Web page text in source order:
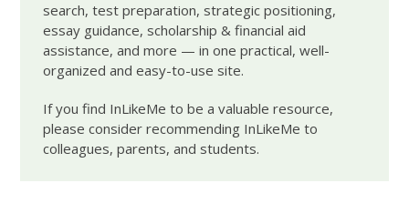
search, test preparation, strategic positioning,
essay guidance, scholarship & financial aid
assistance, and more — in one practical, well-
organized and easy-to-use site.
If you find InLikeMe to be a valuable resource,
please consider recommending InLikeMe to
colleagues, parents, and students.